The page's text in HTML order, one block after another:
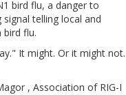
bird flu, a danger to
telling local and
flu.
It might. Or it might not.
, Association of RIG-I